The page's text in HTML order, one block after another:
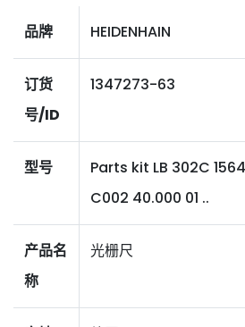
品牌 HEIDENHAIN
订货
号/ID
1347273-63
型号
Parts kit LB 302C
C002 40.000 01 ..
产品名
称
光栅尺